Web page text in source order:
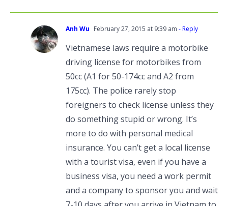
Anh Wu February 27, 2015 at 9:39 am - Reply
Vietnamese laws require a motorbike
driving license for motorbikes from
50cc (A1 for 50-174cc and A2 from
175cc). The police rarely stop
foreigners to check license unless they
do something stupid or wrong. It’s
more to do with personal medical
insurance. You can’t get a local license
with a tourist visa, even if you have a
business visa, you need a work permit
and a company to sponsor you and wait